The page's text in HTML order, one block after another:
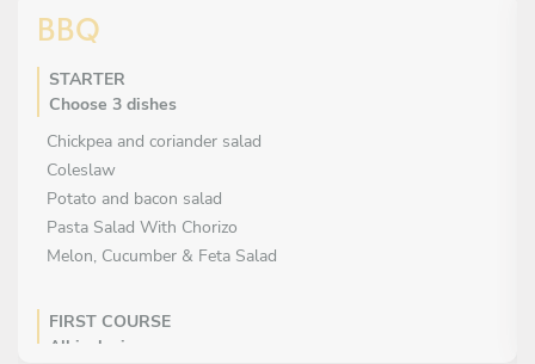
BBQ
STARTER
Choose 3 dishes
Chickpea and coriander salad
Coleslaw
Potato and bacon salad
Pasta Salad With Chorizo
Melon, Cucumber & Feta Salad
FIRST COURSE
All inclusive